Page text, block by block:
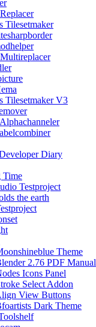
Tilesetmaker
Tilesetmaker V3
Diary
Time
Testproject
the earth
Theme
2.76 PDF Manual
Icons Panel
Select Addon
View Buttons
Dark Theme